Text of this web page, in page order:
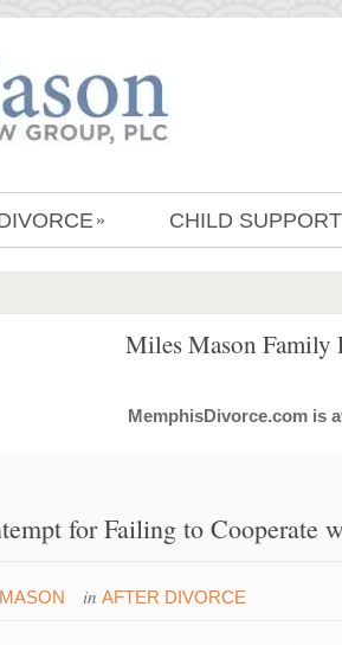
» CHILD SUPPORT
Miles Mason Family
MemphisDivorce.com is
for Failing to Cooperate
inAFTER DIVORCE